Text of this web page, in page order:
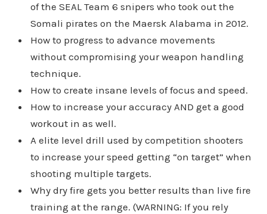
of the SEAL Team 6 snipers who took out the
Somali pirates on the Maersk Alabama in 2012.
How to progress to advance movements
without compromising your weapon handling
technique.
How to create insane levels of focus and speed.
How to increase your accuracy AND get a good
workout in as well.
A elite level drill used by competition shooters
to increase your speed getting “on target” when
shooting multiple targets.
Why dry fire gets you better results than live fire
training at the range. (WARNING: If you rely